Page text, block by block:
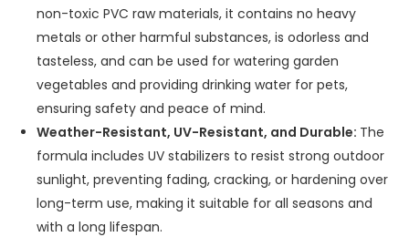
non-toxic PVC raw materials, it contains no heavy
metals or other harmful substances, is odorless and
tasteless, and can be used for watering garden
vegetables and providing drinking water for pets,
ensuring safety and peace of mind.
Weather-Resistant, UV-Resistant, and Durable: The
formula includes UV stabilizers to resist strong outdoor
sunlight, preventing fading, cracking, or hardening over
long-term use, making it suitable for all seasons and
with a long lifespan.